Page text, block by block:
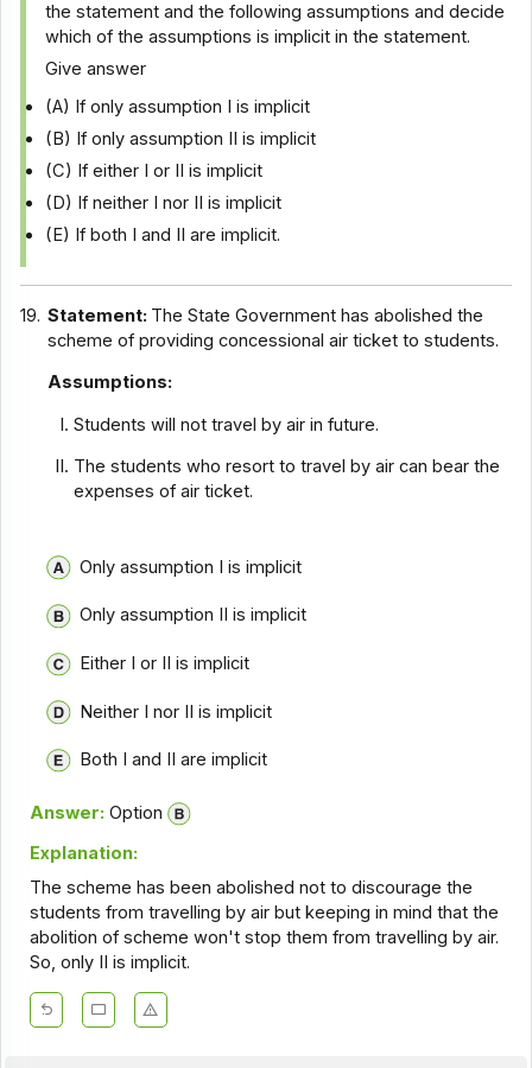
the statement and the following assumptions and decide
which of the assumptions is implicit in the statement.
Give answer
(A) If only assumption I is implicit
(B) If only assumption II is implicit
(C) If either I or II is implicit
(D) If neither I nor II is implicit
(E) If both I and II are implicit.
19. Statement: The State Government has abolished the
scheme of providing concessional air ticket to students.
Assumptions:
Students will not travel by air in future.
The students who resort to travel by air can bear the
expenses of air ticket.
Only assumption I is implicit
Only assumption II is implicit
Either I or II is implicit
Neither I nor II is implicit
Both I and II are implicit
Answer: Option
Explanation:
The scheme has been abolished not to discourage the
students from travelling by air but keeping in mind that the
abolition of scheme won't stop them from travelling by air.
So, only II is implicit.